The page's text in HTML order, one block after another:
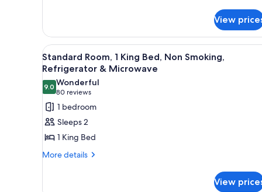
Bed,
Accessible,
Non
Smoking
Room,
King
Bed,
Accessible,
Non
Smoking
View
View
all
photos
for
Standard
Room,
1
King
Bed,
A hotel room with a large
9
Standard Room, 1 King Bed, Non Smoking,
Refrigerator & Microwave
9.09.0 out of 10
Wonderful
80 reviews
(80
reviews)
1 bedroom
Sleeps 2
1 King Bed
More details
More
View